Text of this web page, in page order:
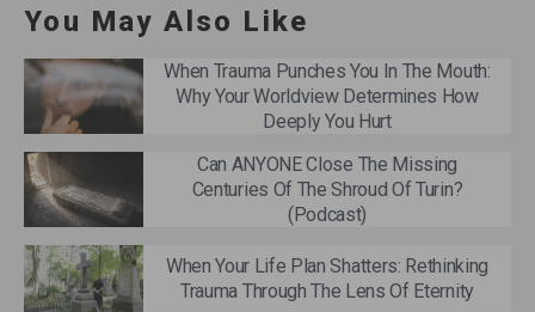
You May Also Like
When Trauma Punches You In The Mouth:
Why Your Worldview Determines How
Deeply You Hurt
Can ANYONE Close The Missing
Centuries Of The Shroud Of Turin?
(Podcast)
When Your Life Plan Shatters: Rethinking
Trauma Through The Lens Of Eternity